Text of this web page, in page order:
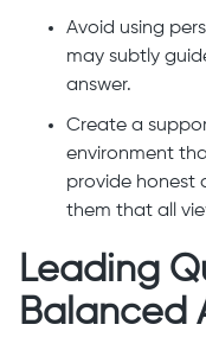
Avoid using
may subtly
answer.
Create a
environment
provide honest
them that all
Leading
Balanced